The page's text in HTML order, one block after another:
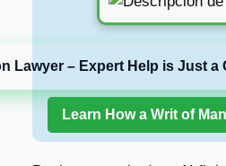
Lawyer – Expert Help is Just a
Learn How a Writ of